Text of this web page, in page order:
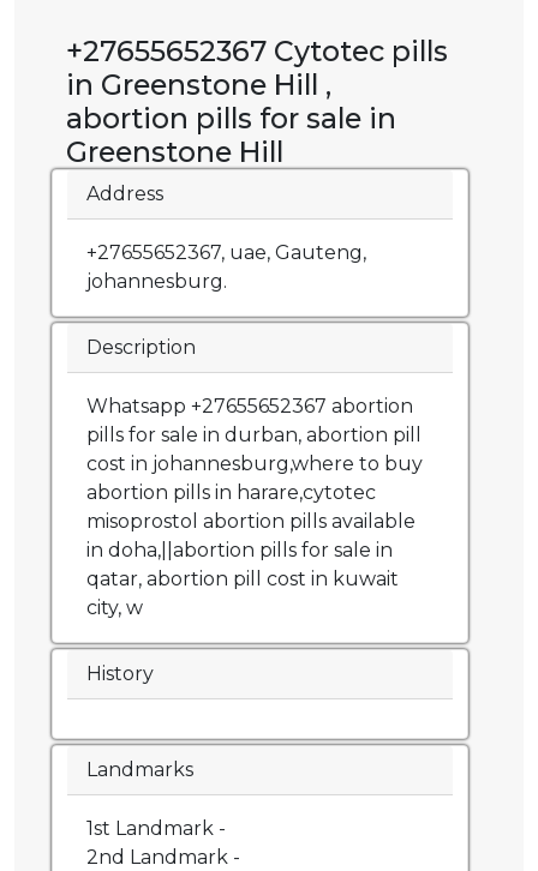
+27655652367 Cytotec pills
in Greenstone Hill ,
abortion pills for sale in
Greenstone Hill
Address
+27655652367, uae, Gauteng,
johannesburg.
Description
Whatsapp +27655652367 abortion
pills for sale in durban, abortion pill
cost in johannesburg,where to buy
abortion pills in harare,cytotec
misoprostol abortion pills available
in doha,||abortion pills for sale in
qatar, abortion pill cost in kuwait
city, w
History
Landmarks
1st Landmark -
2nd Landmark -